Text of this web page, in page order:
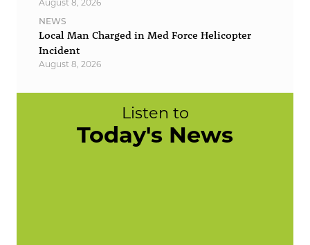
August 8, 2026
NEWS
Local Man Charged in Med Force Helicopter
Incident
August 8, 2026
Listen to
Today's News